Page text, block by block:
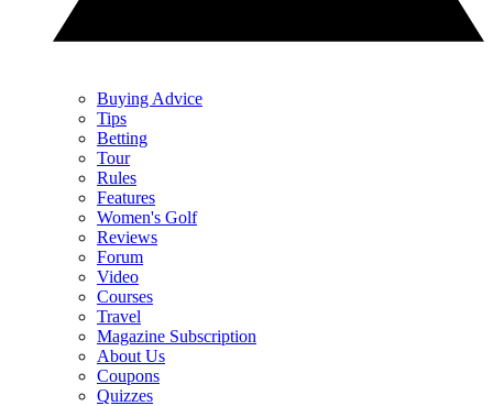
Buying Advice
Tips
Betting
Tour
Rules
Features
Women's Golf
Reviews
Forum
Video
Courses
Travel
Magazine Subscription
About Us
Coupons
Quizzes